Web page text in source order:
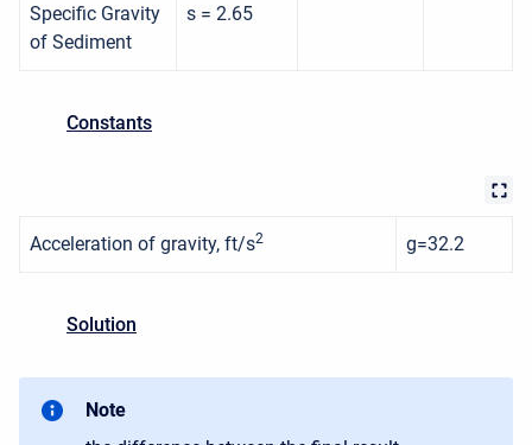
Specific Gravity
of Sediment
s = 2.65
Constants
Acceleration of gravity, ft/s2 g=32.2
Solution
Note